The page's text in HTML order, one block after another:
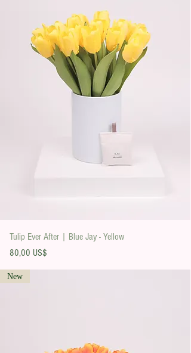
Tulip Ever After | Blue Jay - Yellow
Precio
80,00 US$
New